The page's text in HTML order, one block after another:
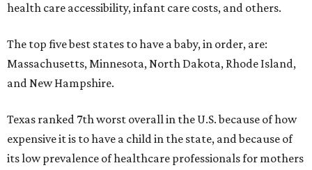
health care accessibility, infant care costs, and others.
The top five best states to have a baby, in order, are:
Massachusetts, Minnesota, North Dakota, Rhode Island,
and New Hampshire.
Texas ranked 7th worst overall in the U.S. because of how
expensive it is to have a child in the state, and because of
its low prevalence of healthcare professionals for mothers